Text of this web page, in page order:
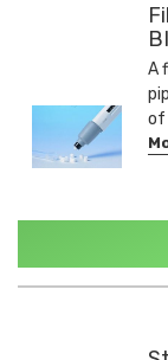
A
of